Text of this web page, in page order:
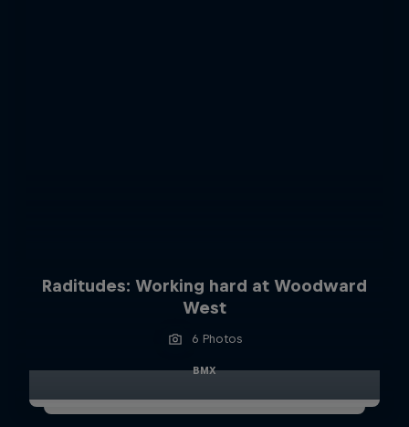
Raditudes: Working hard at Woodward
West
6 Photos
BMX